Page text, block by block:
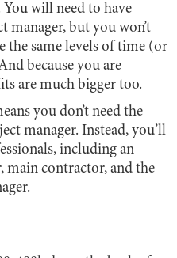
will need to have
manager, but you won’t
the same levels of time (or
because you are
are much bigger too.
you don’t need the
manager. Instead, you’ll
including an
main contractor, and the